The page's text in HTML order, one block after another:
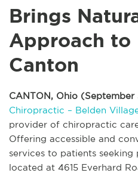
Brings
Approach to
Canton
CANTON, Ohio (September
Chiropractic – Belden
provider of chiropractic
Offering accessible and
services to patients
located at 4615 Everhard